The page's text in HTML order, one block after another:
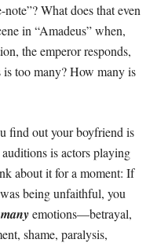
What does that even
in “Amadeus” when,
the emperor responds,
too many? How many is
find out your boyfriend is
is actors playing
about it for a moment: If
being unfaithful, you
manyemotions—betrayal,
shame, paralysis,